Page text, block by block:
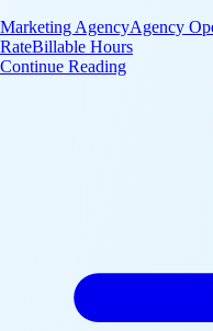
Marketing AgencyAgency
RateBillable Hours
Continue Reading: Agency